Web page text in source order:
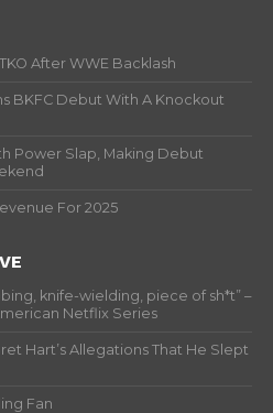
After WWE Backlash
BKFC Debut With A Knockout
Power Slap, Making Debut
For 2025
knife-wielding, piece of sh*t” –
Netflix Series
Hart’s Allegations That He Slept
Fan